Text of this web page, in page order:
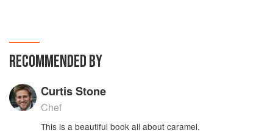
RECOMMENDED BY
Curtis Stone
Chef
This is a beautiful book all about caramel.